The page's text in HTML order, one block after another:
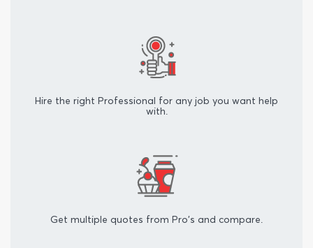
Hire the right Professional for any job you want help
with.
Get multiple quotes from Pro's and compare.